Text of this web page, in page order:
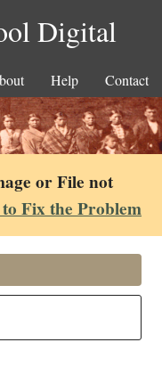
Digital
Help Contact
or File not
Fix the Problem